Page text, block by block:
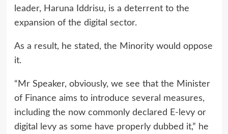
leader, Haruna Iddrisu, is a deterrent to the
expansion of the digital sector.
As a result, he stated, the Minority would oppose
it.
“Mr Speaker, obviously, we see that the Minister
of Finance aims to introduce several measures,
including the now commonly declared E-levy or
digital levy as some have properly dubbed it,” he